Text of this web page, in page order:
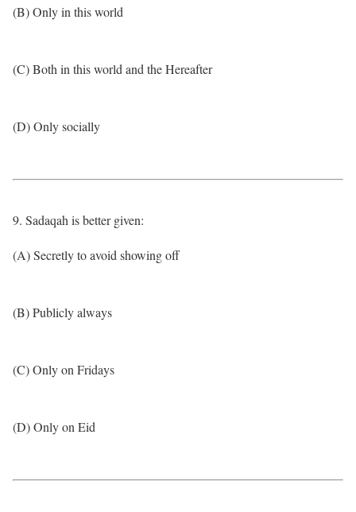
(B) Only in this world
(C) Both in this world and the Hereafter
(D) Only socially
9. Sadaqah is better given:
(A) Secretly to avoid showing off
(B) Publicly always
(C) Only on Fridays
(D) Only on Eid